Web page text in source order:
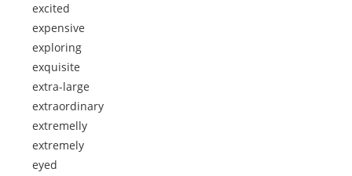
excited
expensive
exploring
exquisite
extra-large
extraordinary
extremelly
extremely
eyed